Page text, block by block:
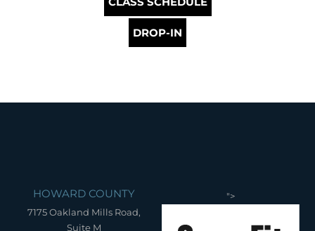
DROP-IN
HOWARD COUNTY
7175 Oakland Mills Road,
Suite M
">